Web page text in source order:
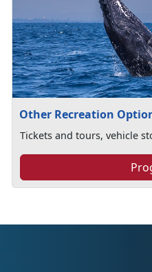
Other Recreation
Tickets and tours, vehicle